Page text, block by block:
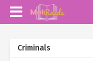
Criminals